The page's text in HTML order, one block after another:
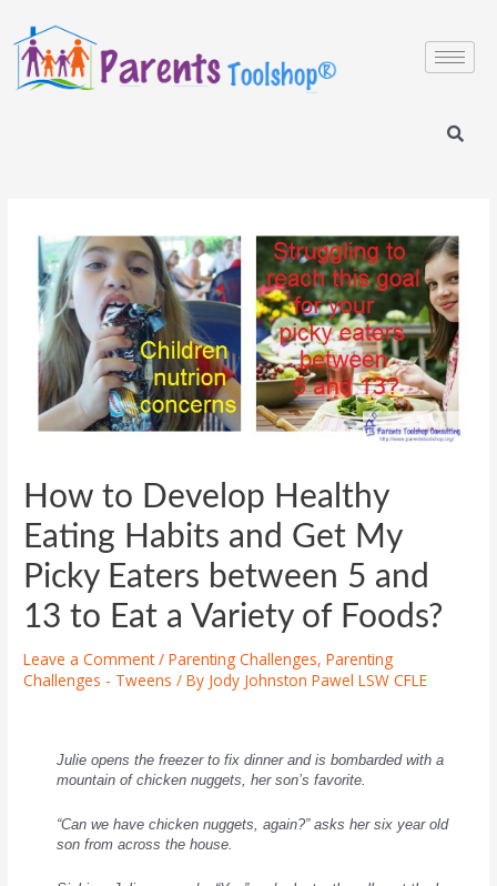
How to Develop Healthy
Eating Habits and Get My
Picky Eaters between 5 and
13 to Eat a Variety of Foods?
Leave a Comment /Parenting Challenges,Parenting
Challenges - Tweens / By Jody Johnston Pawel LSW CFLE
Julie opens the freezer to fix dinner and is bombarded with a
mountain of chicken nuggets, her son’s favorite.
“Can we have chicken nuggets, again?” asks her six year old
son from across the house.